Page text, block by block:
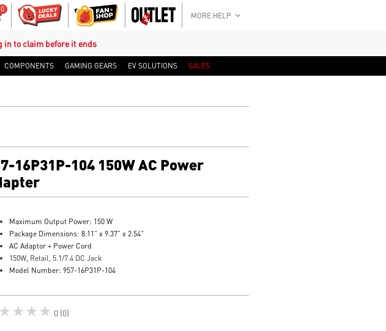
0
Cart
MORE HELP
in to claim before it ends
COMPONENTS GAMING GEARS EV SOLUTIONS SALES
16P31P-104 150W AC Power
Maximum Output Power: 150 W
Package Dimensions: 8.11” x 9.37” x 2.54”
AC Adaptor + Power Cord
150W, Retail, 5.1/7.4 DC Jack
Model Number: 957-16P31P-104
0 (0)